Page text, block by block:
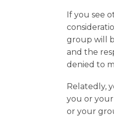
If you see
group will
and the
denied to
Relatedly,
you or
or your